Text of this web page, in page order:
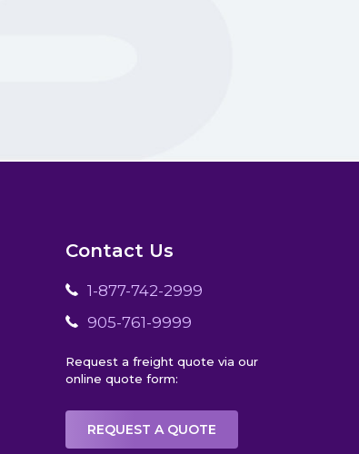
Contact Us
1-877-742-2999
905-761-9999
Request a freight quote via our
online quote form:
REQUEST A QUOTE